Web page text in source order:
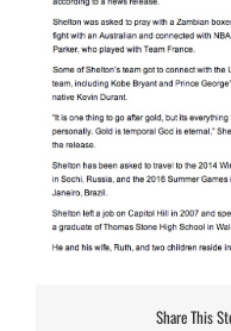
Share This